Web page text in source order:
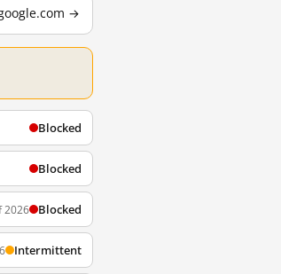
→
Blocked
Blocked
2026 Blocked
Intermittent